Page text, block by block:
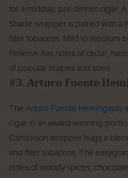
for a midday, pre-dinner cigar.
Shade wrapper is paired with a
filler tobaccos. Mild to medium-
Reserve has notes of cedar,
of popular shapes and sizes.
#3. Arturo Fuente
The Arturo Fuente Hemingway
cigar in an award-winning
Cameroon wrapper hugs a
and filler tobaccos. The
notes of woody spices,